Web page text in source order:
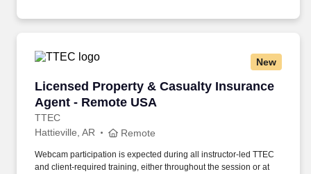
New
Licensed Property & Casualty Insurance
Agent - Remote USA
TTEC
Licensed Property & Casualty Insurance
Hattieville, AR Remote
Webcam participation is expected during all instructor‑led TTEC
and client‑required training, either throughout the session or at